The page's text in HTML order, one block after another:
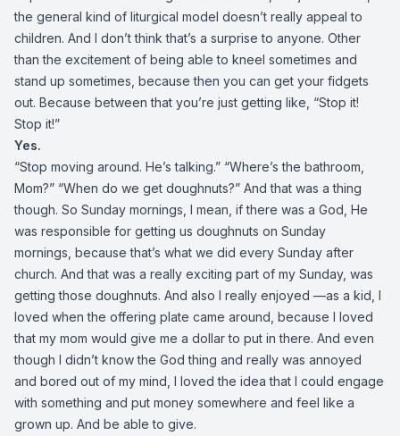
the general kind of liturgical model doesn’t really appeal to
children. And I don’t think that’s a surprise to anyone. Other
than the excitement of being able to kneel sometimes and
stand up sometimes, because then you can get your fidgets
out. Because between that you’re just getting like, “Stop it!
Stop it!”
Yes.
“Stop moving around. He’s talking.” “Where’s the bathroom,
Mom?” “When do we get doughnuts?” And that was a thing
though. So Sunday mornings, I mean, if there was a God, He
was responsible for getting us doughnuts on Sunday
mornings, because that’s what we did every Sunday after
church. And that was a really exciting part of my Sunday, was
getting those doughnuts. And also I really enjoyed —as a kid, I
loved when the offering plate came around, because I loved
that my mom would give me a dollar to put in there. And even
though I didn’t know the God thing and really was annoyed
and bored out of my mind, I loved the idea that I could engage
with something and put money somewhere and feel like a
grown up. And be able to give.